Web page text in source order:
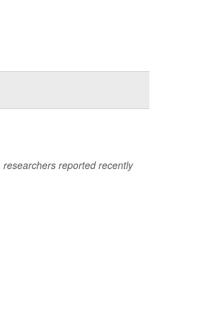
reported recently